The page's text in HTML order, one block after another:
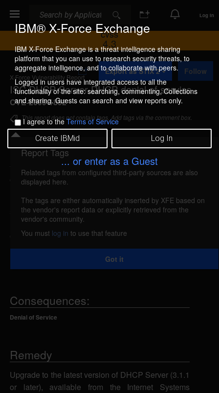
IBM® X-Force Exchange
IBM X-Force Exchange is a threat intelligence sharing
platform that you can use to research security threats, to
aggregate intelligence, and to collaborate with peers.
Logged in users have integrated access to all the
functionality of the site: searching, commenting, Collections
and sharing. Guests can search and view reports only.
I agree to theTerms of Service
Create IBMid Log In
... or enter as a Guest
Log In
CVSS
4.3
X-Force Vulnerability Report
ISC DHCP Server DHCP denial of service
CVE-2009-1892
A
d
d
t
o
C
o
l
l
e
c
i
o
Export as STIX 2 Follow
This report does not contain tags. Add tags via the comment box.
Details
dhcp-dhcp-dos (51717)
reported Jul 14, 2009
ISC DHCP Server is vulnerable to a denial of
service, caused by the improper handling of DHCP
requests. If the host definitions are mixed using
dhcp-client-identifier and hardware ethernet, a
remote attacker could send specially-crafted DHCP
requests to cause the server to stop responding.
Consequences:
Denial of Service
Remedy
Upgrade to the latest version of DHCP Server (3.1.1
or later), available from the Internet Systems
Report Tags
Related tags from configured third-party sources are also
displayed here.
The tags are either automatically inserted by XFE based on
the vendor's report data or explicitly retrieved from the
vendor's community.
You must log in to use that feature
Got it